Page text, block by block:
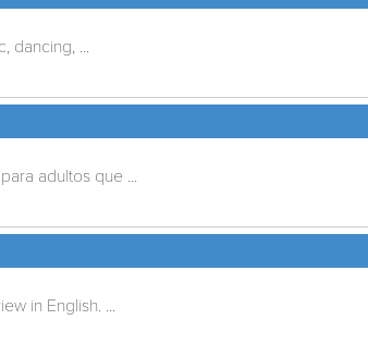
dancing, ...
adultos que ...
in English. ...